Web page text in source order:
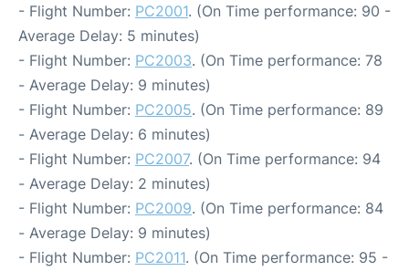
- Flight Number: PC2001. (On Time performance: 90 -
Average Delay: 5 minutes)
- Flight Number: PC2003. (On Time performance: 78
- Average Delay: 9 minutes)
- Flight Number: PC2005. (On Time performance: 89
- Average Delay: 6 minutes)
- Flight Number: PC2007. (On Time performance: 94
- Average Delay: 2 minutes)
- Flight Number: PC2009. (On Time performance: 84
- Average Delay: 9 minutes)
- Flight Number: PC2011. (On Time performance: 95 -